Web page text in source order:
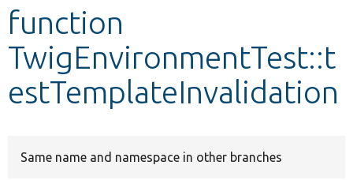
Develop for Drupal
function
TwigEnvironmentTest::t
estTemplateInvalidation
Same name and namespace in other branches